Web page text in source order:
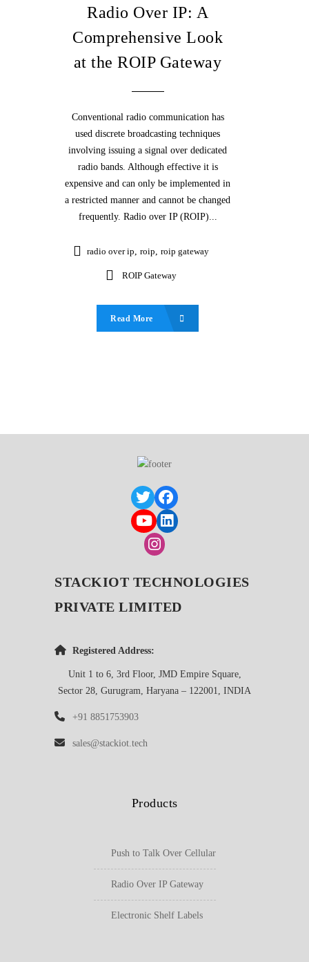
Radio Over IP: A
Comprehensive Look
at the ROIP Gateway
Conventional radio communication has
used discrete broadcasting techniques
involving issuing a signal over dedicated
radio bands. Although effective it is
expensive and can only be implemented in
a restricted manner and cannot be changed
frequently. Radio over IP (ROIP)...
radio over ip, roip, roip gateway
ROIP Gateway
Read More
STACKIOT TECHNOLOGIES
PRIVATE LIMITED
Registered Address:
Unit 1 to 6, 3rd Floor, JMD Empire Square,
Sector 28, Gurugram, Haryana – 122001, INDIA
+91 8851753903
sales@stackiot.tech
Products
Push to Talk Over Cellular
Radio Over IP Gateway
Electronic Shelf Labels